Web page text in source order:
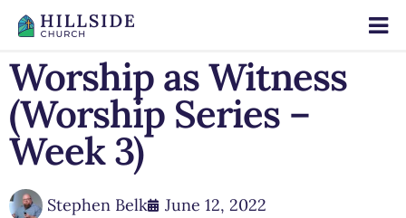
Worship as Witness
(Worship Series –
Week 3)
Stephen Belk June 12, 2022